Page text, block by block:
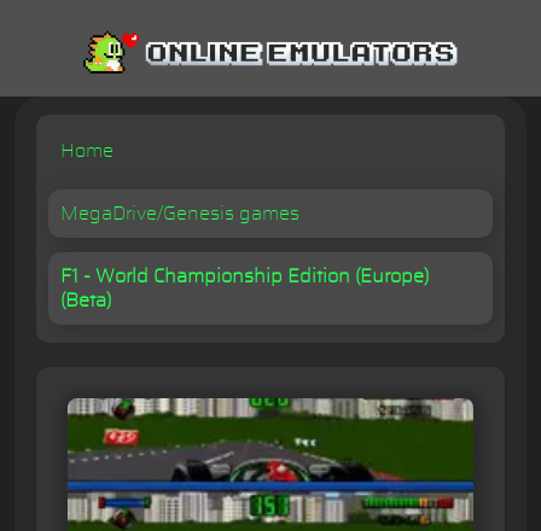
Home
MegaDrive/Genesis games
F1 - World Championship Edition (Europe)
(Beta)